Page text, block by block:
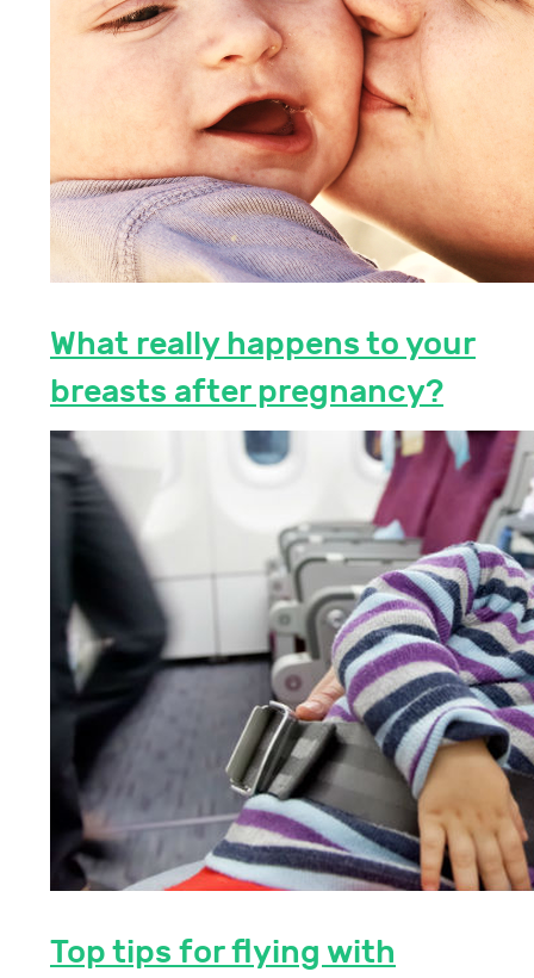
What really happens to your
breasts after pregnancy?
Top tips for flying with